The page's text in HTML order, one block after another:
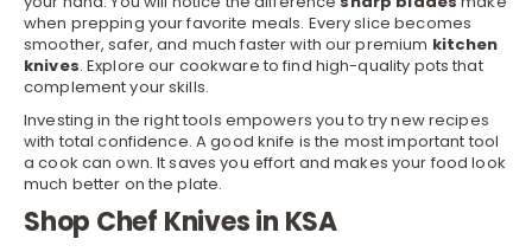
when prepping your favorite meals. Every slice becomes
smoother, safer, and much faster with our premium kitchen
knives. Explore our cookware to find high-quality pots that
complement your skills.
Investing in the right tools empowers you to try new recipes
with total confidence. A good knife is the most important tool
a cook can own. It saves you effort and makes your food look
much better on the plate.
Shop Chef Knives in KSA